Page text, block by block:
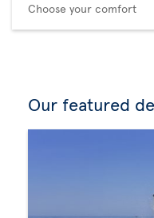
Choose your comfort
Our featured